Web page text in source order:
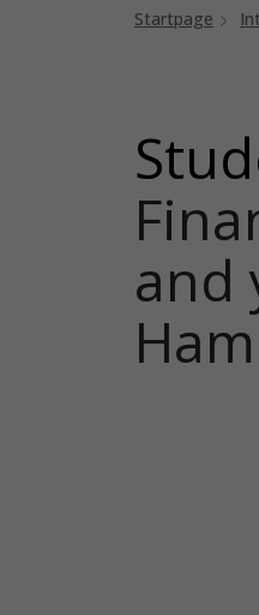
Startpage
and